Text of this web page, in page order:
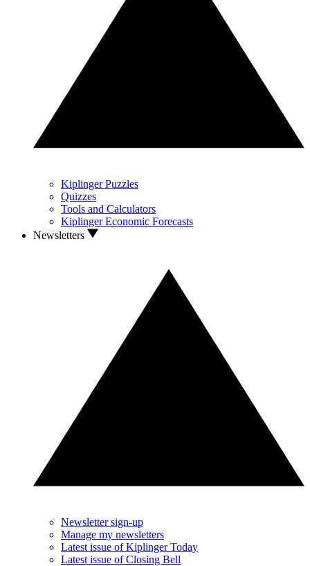
Kiplinger Puzzles
Quizzes
Tools and Calculators
Kiplinger Economic Forecasts
Newsletters
Newsletter sign-up
Manage my newsletters
Latest issue of Kiplinger Today
Latest issue of Closing Bell